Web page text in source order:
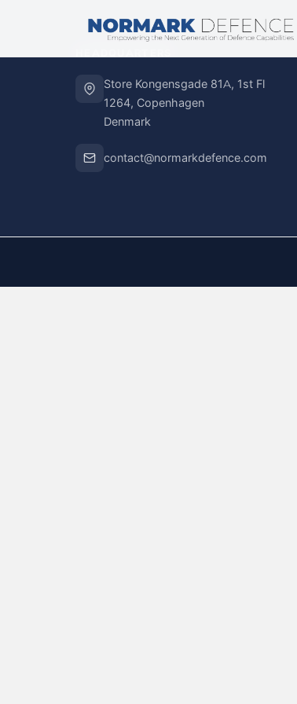
Store Kongensgade 81A, 1st Fl
1264, Copenhagen
Denmark
contact@normarkdefence.com